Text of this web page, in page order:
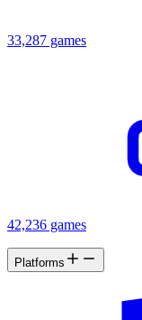
33,287 games
42,236 games
Platforms